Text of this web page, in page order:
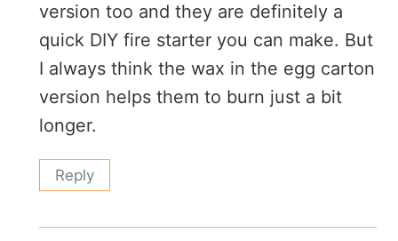
version too and they are definitely a
quick DIY fire starter you can make. But
I always think the wax in the egg carton
version helps them to burn just a bit
longer.
Reply